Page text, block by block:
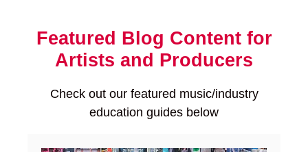
Featured Blog Content for
Artists and Producers
Check out our featured music/industry
education guides below